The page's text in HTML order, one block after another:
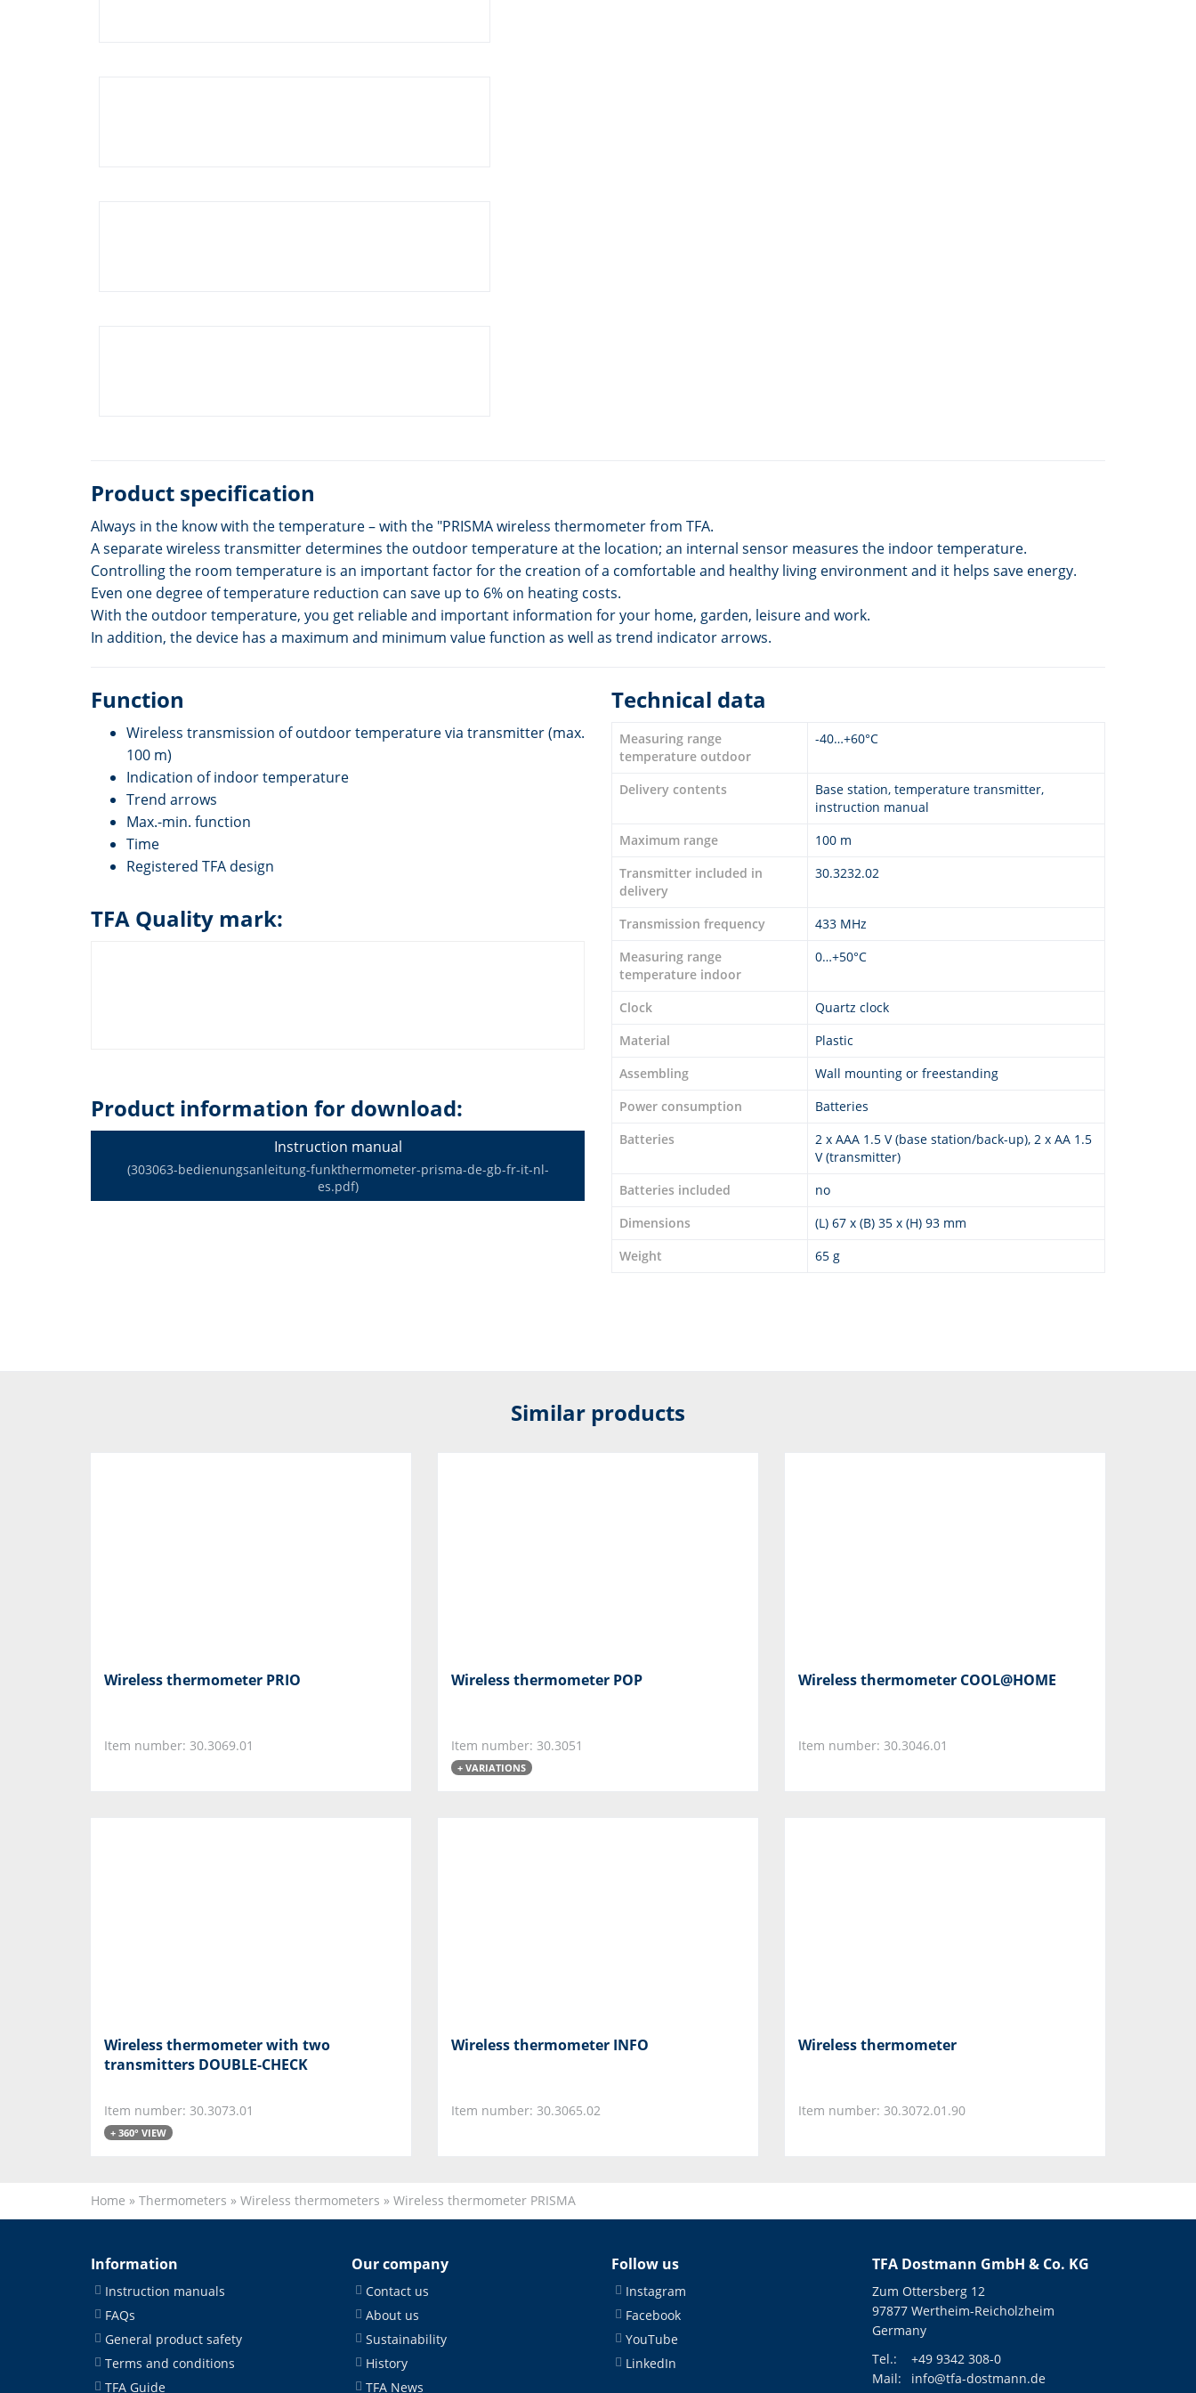
Product specification
Always in the know with the temperature – with the "PRISMA wireless thermometer from TFA.
A separate wireless transmitter determines the outdoor temperature at the location; an internal sensor measures the indoor temperature.
Controlling the room temperature is an important factor for the creation of a comfortable and healthy living environment and it helps save energy.
Even one degree of temperature reduction can save up to 6% on heating costs.
With the outdoor temperature, you get reliable and important information for your home, garden, leisure and work.
In addition, the device has a maximum and minimum value function as well as trend indicator arrows.
Function
Wireless transmission of outdoor temperature via transmitter (max.
100 m)
Indication of indoor temperature
Trend arrows
Max.-min. function
Time
Registered TFA design
TFA Quality mark:
Product information for download:
Instruction manual
(303063-bedienungsanleitung-funkthermometer-prisma-de-gb-fr-it-nl-
es.pdf)
Technical data
Measuring range
temperature outdoor
-40…+60°C
Delivery contents
Base station, temperature transmitter,
instruction manual
Maximum range
100 m
Transmitter included in
delivery
30.3232.02
Transmission frequency
433 MHz
Measuring range
temperature indoor
0…+50°C
Clock
Quartz clock
Material
Plastic
Assembling
Wall mounting or freestanding
Power consumption
Batteries
Batteries
2 x AAA 1.5 V (base station/back-up), 2 x AA 1.5
V (transmitter)
Batteries included
no
Dimensions
(L) 67 x (B) 35 x (H) 93 mm
Weight
65 g
Similar products
Wireless thermometer PRIO
Item number: 30.3069.01
Wireless thermometer POP
Item number: 30.3051
+ VARIATIONS
Wireless thermometer COOL@HOME
Item number: 30.3046.01
Wireless thermometer with two
transmitters DOUBLE-CHECK
Item number: 30.3073.01
+ 360° VIEW
Wireless thermometer INFO
Item number: 30.3065.02
Wireless thermometer
Item number: 30.3072.01.90
Home » Thermometers » Wireless thermometers » Wireless thermometer PRISMA
Information
Instruction manuals
FAQs
General product safety
Terms and conditions
TFA Guide
Our company
Contact us
About us
Sustainability
History
TFA News
Follow us
Instagram
Facebook
YouTube
LinkedIn
TFA Dostmann GmbH & Co. KG
Zum Ottersberg 12
97877 Wertheim-Reicholzheim
Germany
Tel.:
+49 9342 308-0
Mail:
info@tfa-dostmann.de